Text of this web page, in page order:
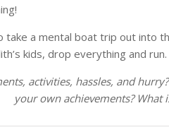
a mental boat trip out into
kids, drop everything and run.
activities, hassles, and
your own achievements? What